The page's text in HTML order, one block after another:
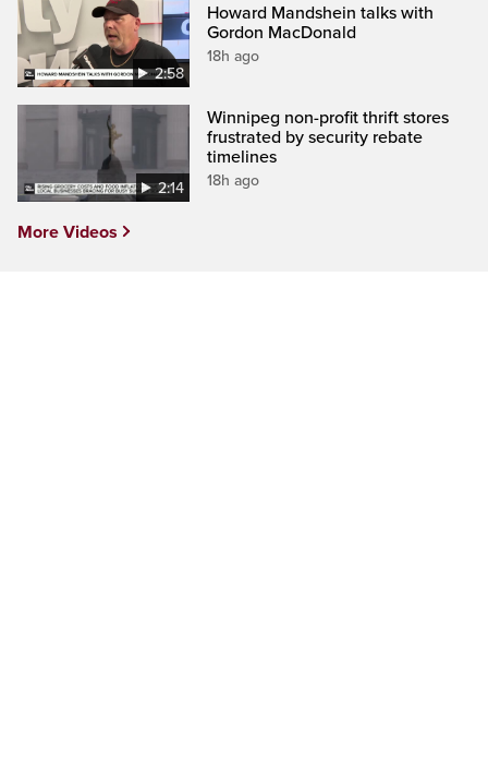
2:58
Howard Mandshein talks with
Gordon MacDonald
18h ago
2:14
Winnipeg non-profit thrift stores
frustrated by security rebate
timelines
18h ago
More Videos